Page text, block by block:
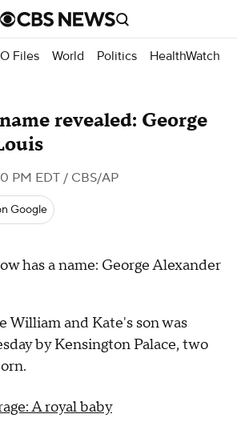
Files World Politics HealthWatch
revealed: George
PM EDT / CBS/AP
Google
has a name: George Alexander
William and Kate's son was
by Kensington Palace, two
A royal baby